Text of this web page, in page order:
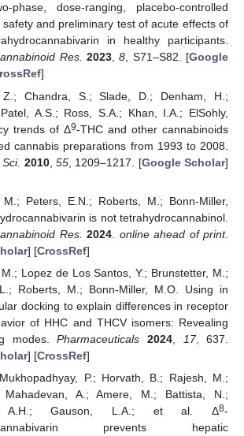
phase, dose-ranging, placebo-controlled
and preliminary test of acute effects of
in healthy participants.
Res. 2023,8, S71–S82. [Google
]
Z.; Chandra, S.; Slade, D.; Denham, H.;
A.S.; Ross, S.A.; Khan, I.A.; ElSohly,
trends of Δ9-THC and other cannabinoids
cannabis preparations from 1993 to 2008.
2010,55 , 1209–1217. [Google Scholar]
M.; Peters, E.N.; Roberts, M.; Bonn-Miller,
is not tetrahydrocannabinol.
Res. 2024 online ahead of print.
] [CrossRef]
Lopez de Los Santos, Y.; Brunstetter, M.;
Roberts, M.; Bonn-Miller, M.O. Using in
docking to explain differences in receptor
of HHC and THCV isomers: Revealing
modes.Pharmaceuticals 2024, 17, 637.
] [CrossRef]
P.; Horvath, B.; Rajesh, M.;
Mahadevan, A.; Amere, M.; Battista, N.;
A.H.; Gauson, L.A.; et al. Δ8-
prevents hepatic